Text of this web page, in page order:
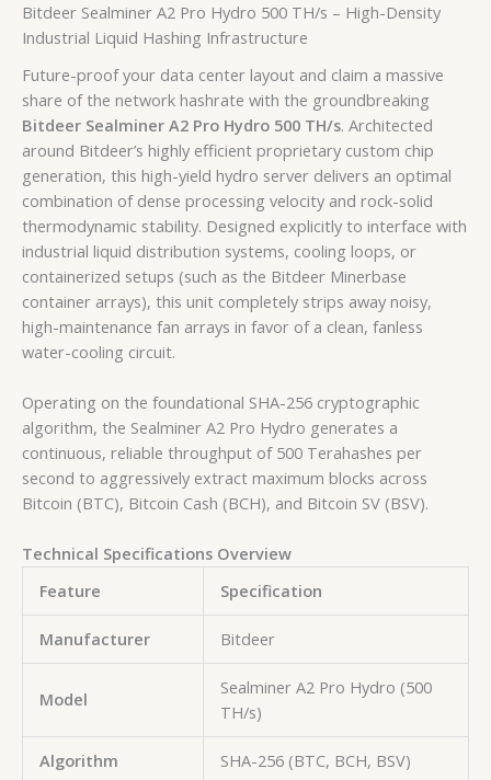
Bitdeer Sealminer A2 Pro Hydro 500 TH/s – High-Density
Industrial Liquid Hashing Infrastructure
Future-proof your data center layout and claim a massive
share of the network hashrate with the groundbreaking
Bitdeer Sealminer A2 Pro Hydro 500 TH/s. Architected
around Bitdeer’s highly efficient proprietary custom chip
generation, this high-yield hydro server delivers an optimal
combination of dense processing velocity and rock-solid
thermodynamic stability. Designed explicitly to interface with
industrial liquid distribution systems, cooling loops, or
containerized setups (such as the Bitdeer Minerbase
container arrays), this unit completely strips away noisy,
high-maintenance fan arrays in favor of a clean, fanless
water-cooling circuit.
Operating on the foundational SHA-256 cryptographic
algorithm, the Sealminer A2 Pro Hydro generates a
continuous, reliable throughput of 500 Terahashes per
second to aggressively extract maximum blocks across
Bitcoin (BTC), Bitcoin Cash (BCH), and Bitcoin SV (BSV).
Technical Specifications Overview
Feature
Specification
Manufacturer Bitdeer
Model
Sealminer A2 Pro Hydro (500
TH/s)
Algorithm SHA-256 (BTC, BCH, BSV)